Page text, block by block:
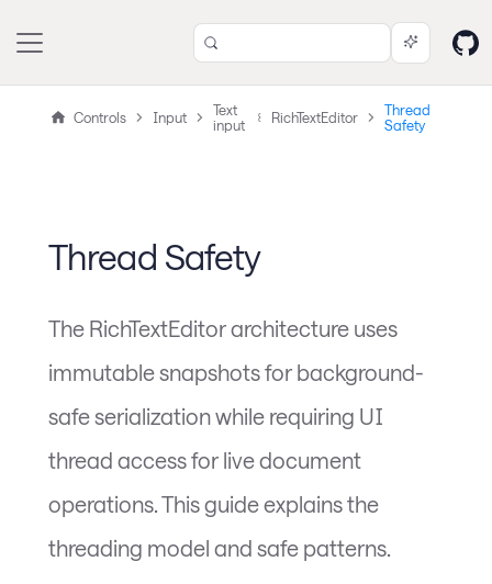
Controls Input
Text
input
RichTextEditor
Thread
Safety
Thread Safety
The RichTextEditor architecture uses
immutable snapshots for background-
safe serialization while requiring UI
thread access for live document
operations. This guide explains the
threading model and safe patterns.